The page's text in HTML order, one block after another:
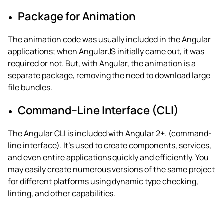
Package for Animation
The animation code was usually included in the Angular
applications; when AngularJS initially came out, it was
required or not. But, with Angular, the animation is a
separate package, removing the need to download large
file bundles.
Command–Line Interface (CLI)
The Angular CLI is included with Angular 2+. (command-
line interface). It’s used to create components, services,
and even entire applications quickly and efficiently. You
may easily create numerous versions of the same project
for different platforms using dynamic type checking,
linting, and other capabilities.